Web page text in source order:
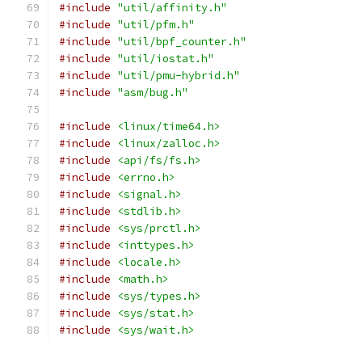
#include "util/affinity.h"
#include "util/pfm.h"
#include "util/bpf_counter.h"
#include "util/iostat.h"
#include "util/pmu-hybrid.h"
#include "asm/bug.h"
#include
<linux/time64.h>
#include
<linux/zalloc.h>
#include
<api/fs/fs.h>
#include
<errno.h>
#include
<signal.h>
#include
<stdlib.h>
#include
<sys/prctl.h>
#include
<inttypes.h>
#include
<locale.h>
#include
<math.h>
#include
<sys/types.h>
#include
<sys/stat.h>
#include
<sys/wait.h>